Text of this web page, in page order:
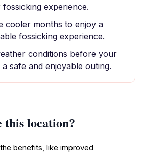
experience.
cooler months to enjoy a
fossicking experience.
conditions before your
safe and enjoyable outing.
this location?
benefits, like improved